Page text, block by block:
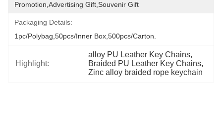
Promotion,Advertising Gift,Souvenir Gift
Packaging Details:
1pc/polybag,50pcs/inner Box,500pcs/carton.
Highlight:
alloy PU Leather Key Chains,
Braided PU Leather Key Chains,
Zinc alloy braided rope keychain